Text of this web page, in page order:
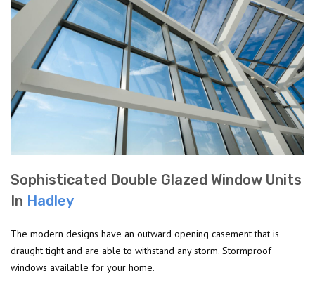
Sophisticated Double Glazed Window Units
In Hadley
The modern designs have an outward opening casement that is
draught tight and are able to withstand any storm. Stormproof
windows available for your home.